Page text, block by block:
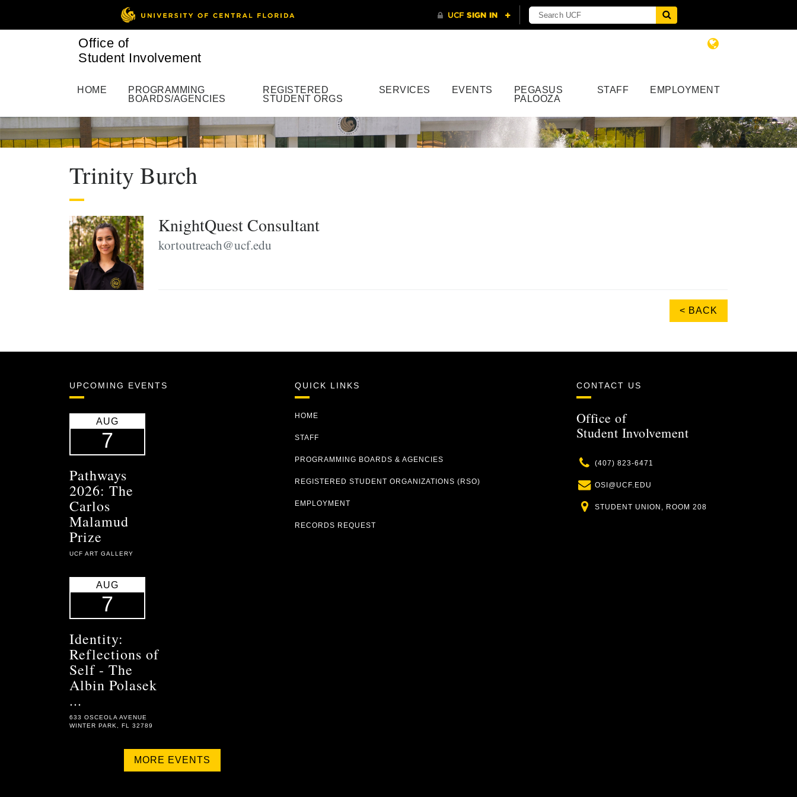
Office of
Student Involvement
HOME
PROGRAMMING
BOARDS/AGENCIES
REGISTERED
STUDENT ORGS
SERVICES EVENTS
PEGASUS
PALOOZA
STAFF EMPLOYMENT
Trinity Burch
KnightQuest Consultant
kortoutreach@ucf.edu
< BACK
UPCOMING EVENTS
AUG
7
Pathways
2026: The
Carlos
Malamud
Prize
UCF ART GALLERY
AUG
7
Identity:
Reflections of
Self - The
Albin Polasek
...
633 OSCEOLA AVENUE
WINTER PARK, FL 32789
MORE EVENTS
QUICK LINKS
HOME
STAFF
PROGRAMMING BOARDS & AGENCIES
REGISTERED STUDENT ORGANIZATIONS (RSO)
EMPLOYMENT
RECORDS REQUEST
CONTACT US
Office of
Student Involvement
Phone
(407) 823-6471
Email
OSI@UCF.EDU
Location
STUDENT UNION, ROOM 208